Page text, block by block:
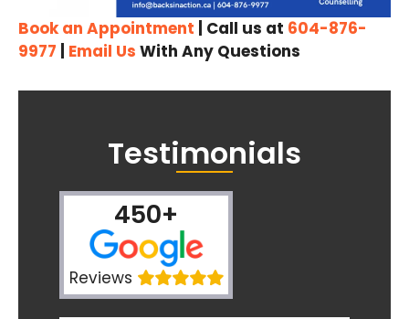
Book an Appointment | Call us at 604-876-
9977
Email Us With Any Questions
Testimonials
450+
Reviews